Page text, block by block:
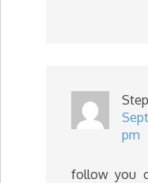
pm
follow you